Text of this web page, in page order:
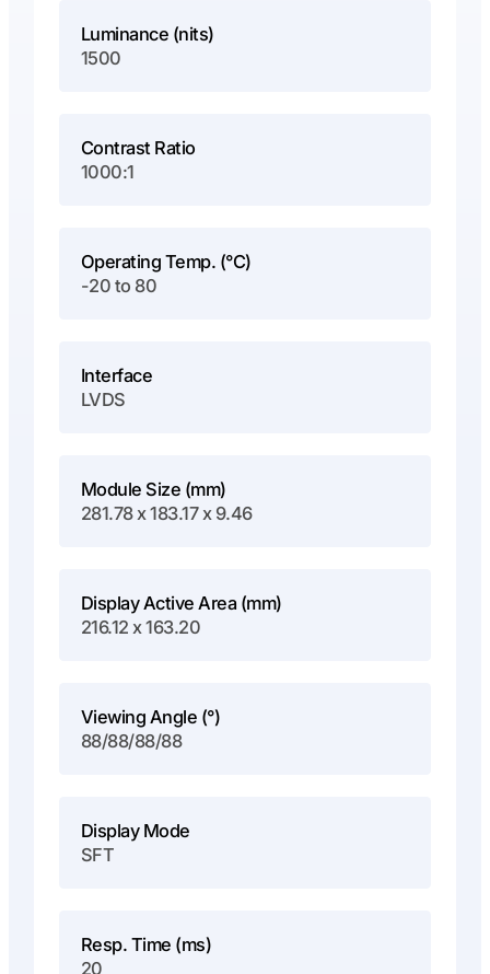
Luminance (nits)
1500
Contrast Ratio
1000:1
Operating Temp. (°C)
-20 to 80
Interface
LVDS
Module Size (mm)
281.78 x 183.17 x 9.46
Display Active Area (mm)
216.12 x 163.20
Viewing Angle (°)
88/88/88/88
Display Mode
SFT
Resp. Time (ms)
20